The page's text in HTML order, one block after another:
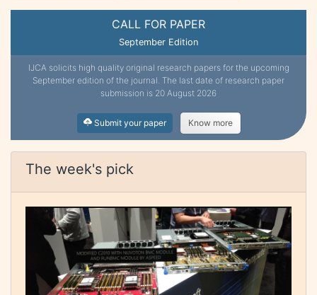
CALL FOR PAPER
September Edition
IJCA solicits high quality original research papers for the upcoming
September edition of the journal. The last date of research paper
submission is 20 August 2026
Submit your paper Know more
The week's pick